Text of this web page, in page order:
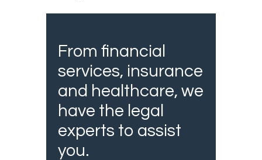
From financial
services, insurance
and healthcare, we
have the legal
experts to assist
you.